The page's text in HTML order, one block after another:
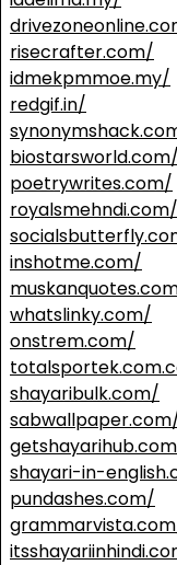
risecrafter.com/
idmekpmmoe.my/
redgif.in/
biostarsworld.com/
poetrywrites.com/
royalsmehndi.com/
inshotme.com/
whatslinky.com/
onstrem.com/
shayaribulk.com/
shayari-in-
pundashes.com/